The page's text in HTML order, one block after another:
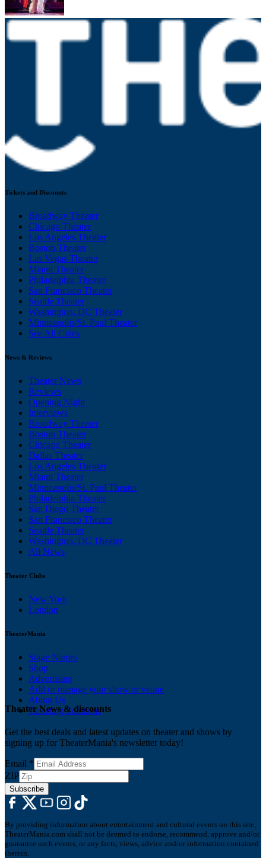
Tickets and Discounts
Broadway Theater
Chicago Theater
Los Angeles Theater
Boston Theater
Las Vegas Theater
Miami Theater
Philadelphia Theater
San Francisco Theater
Seattle Theater
Washington, DC Theater
Minneapolis/St. Paul Theater
See All Cities
News & Reviews
Theater News
Reviews
Opening Night
Interviews
Broadway Theater
Boston Theater
Chicago Theater
Dallas Theater
Los Angeles Theater
Miami Theater
Minneapolis/St. Paul Theater
Philadelphia Theater
San Diego Theater
San Francisco Theater
Seattle Theater
Washington, DC Theater
All News
Theater Clubs
New York
London
TheaterMania
Stage Names
Shop
Advertising
Add or manage your show or venue
About Us
Ticketing Solutions
Theater News & discounts
Get the best deals and latest updates on theater and shows by
signing up for TheaterMania's newsletter today!
Email *
ZIP
Subscribe
By providing information about entertainment and cultural events on this site,
TheaterMania.com shall not be deemed to endorse, recommend, approve and/or
guarantee such events, or any facts, views, advice and/or information contained
therein.